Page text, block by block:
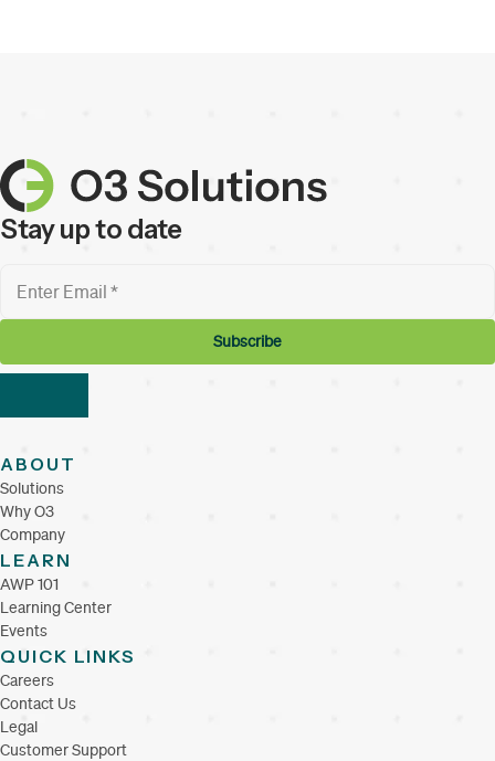
Stay up to date
ABOUT
Solutions
Why O3
Company
LEARN
AWP 101
Learning Center
Events
QUICK LINKS
Careers
Contact Us
Legal
Customer Support